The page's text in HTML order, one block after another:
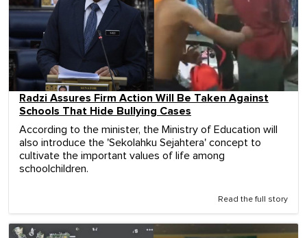
Radzi Assures Firm Action Will Be Taken Against
Schools That Hide Bullying Cases
According to the minister, the Ministry of Education will
also introduce the 'Sekolahku Sejahtera' concept to
cultivate the important values ​​of life among
schoolchildren.
Read the full story